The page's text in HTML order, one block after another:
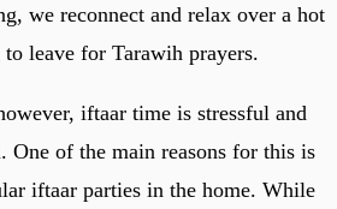
we reconnect and relax over a hot
leave for Tarawih prayers.
iftaar time is stressful and
of the main reasons for this is
iftaar parties in the home. While